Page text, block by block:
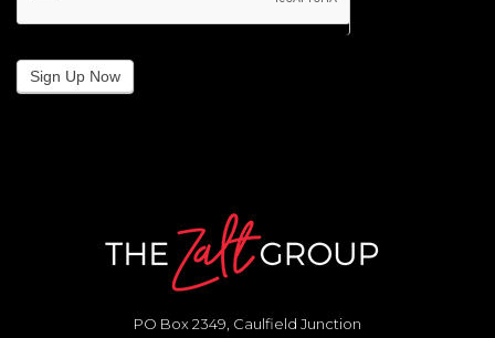
Sign Up Now
PO Box 2349, Caulfield Junction